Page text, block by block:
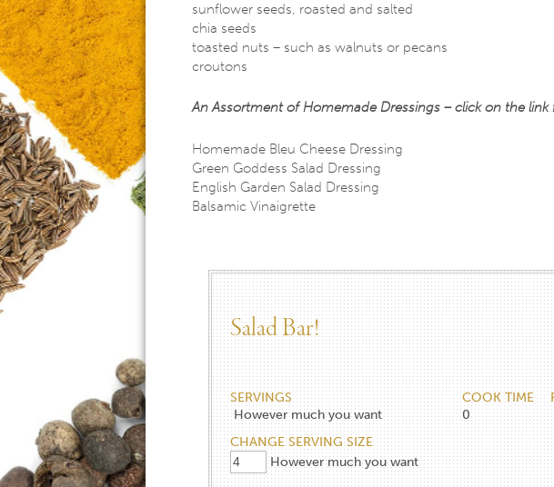
sunflower seeds, roasted and salted
chia seeds
toasted nuts – such as walnuts or pecans
croutons
An Assortment of Homemade Dressings – click on the link
Homemade Bleu Cheese Dressing
Green Goddess Salad Dressing
English Garden Salad Dressing
Balsamic Vinaigrette
Salad Bar!
SERVINGS
However much you want
CHANGE SERVING SIZE
However much you want
COOK TIME
0